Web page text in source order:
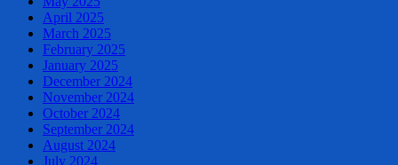
April 2025
March 2025
February 2025
January 2025
December 2024
November 2024
October 2024
September 2024
August 2024
July 2024